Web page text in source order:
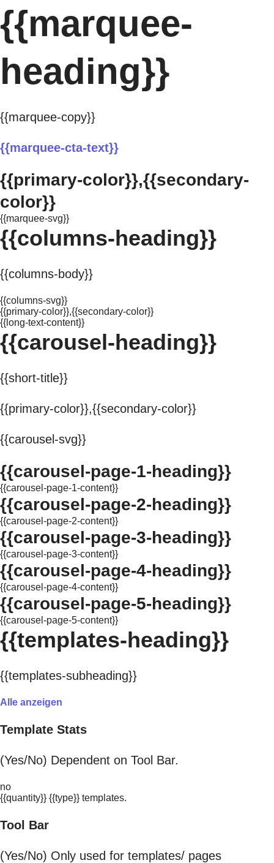
{{marquee-
heading}}
{{marquee-copy}}
{{marquee-cta-text}}
{{primary-color}},{{secondary-
color}}
{{marquee-svg}}
{{columns-heading}}
{{columns-body}}
{{columns-svg}}
{{primary-color}},{{secondary-color}}
{{long-text-content}}
{{carousel-heading}}
{{short-title}}
{{primary-color}},{{secondary-color}}
{{carousel-svg}}
{{carousel-page-1-heading}}
{{carousel-page-1-content}}
{{carousel-page-2-heading}}
{{carousel-page-2-content}}
{{carousel-page-3-heading}}
{{carousel-page-3-content}}
{{carousel-page-4-heading}}
{{carousel-page-4-content}}
{{carousel-page-5-heading}}
{{carousel-page-5-content}}
{{templates-heading}}
{{templates-subheading}}
Alle anzeigen
Template Stats
(Yes/No) Dependent on Tool Bar.
no
{{quantity}} {{type}} templates.
Tool Bar
(Yes/No) Only used for templates/ pages